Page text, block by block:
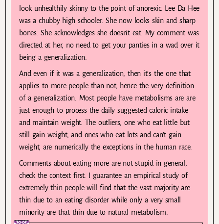
look unhealthily skinny to the point of anorexic. Lee Da Hee
was a chubby high schooler. She now looks skin and sharp
bones. She acknowledges she doesn’t eat. My comment was
directed at her, no need to get your panties in a wad over it
being a generalization.
And even if it was a generalization, then it’s the one that
applies to more people than not, hence the very definition
of a generalization. Most people have metabolisms are are
just enough to process the daily suggested caloric intake
and maintain weight. The outliers, one who eat little but
still gain weight, and ones who eat lots and can’t gain
weight, are numerically the exceptions in the human race.
Comments about eating more are not stupid in general,
check the context first. I guarantee an empirical study of
extremely thin people will find that the vast majority are
thin due to an eating disorder while only a very small
minority are that thin due to natural metabolism.